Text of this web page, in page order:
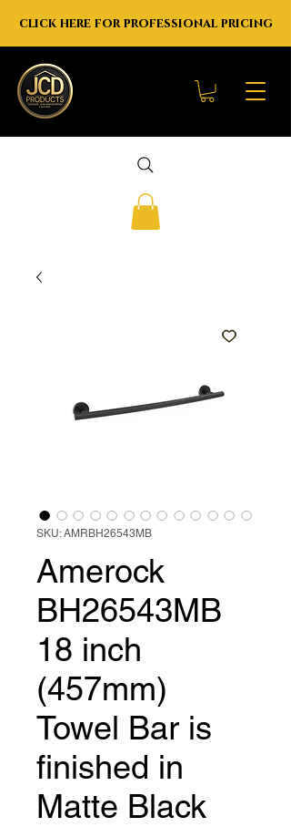
click here for professional pricing
SKU: AMRBH26543MB
Amerock
BH26543MB
18 inch
(457mm)
Towel Bar is
finished in
Matte Black